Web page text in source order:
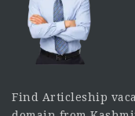
Find Articleship